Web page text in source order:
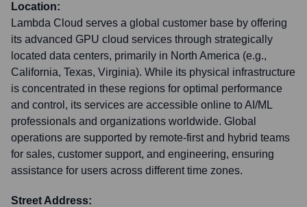
Location:
Lambda Cloud serves a global customer base by offering
its advanced GPU cloud services through strategically
located data centers, primarily in North America (e.g.,
California, Texas, Virginia). While its physical infrastructure
is concentrated in these regions for optimal performance
and control, its services are accessible online to AI/ML
professionals and organizations worldwide. Global
operations are supported by remote-first and hybrid teams
for sales, customer support, and engineering, ensuring
assistance for users across different time zones.
Street Address: